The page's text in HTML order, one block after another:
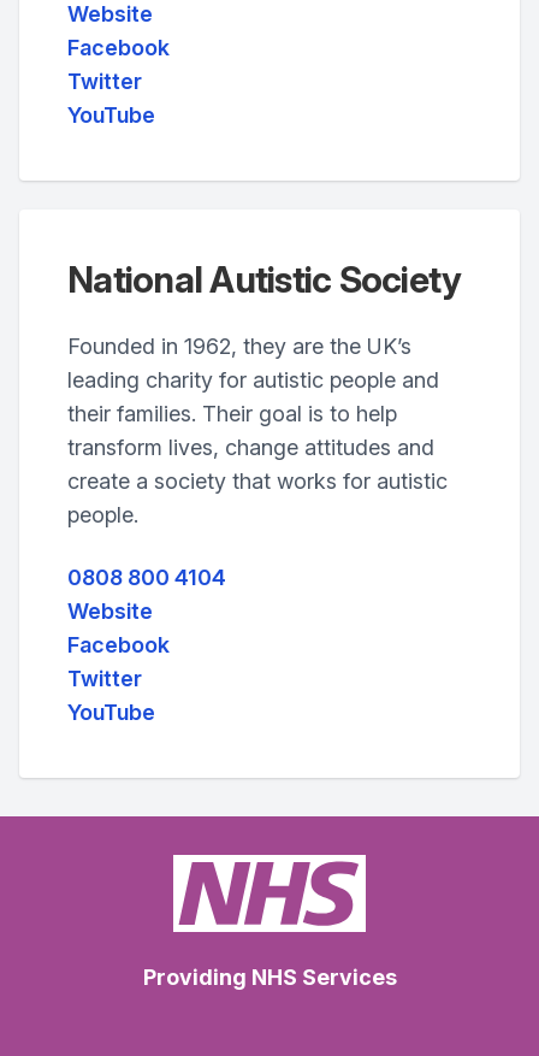
Website
Facebook
Twitter
YouTube
National Autistic Society
Founded in 1962, they are the UK’s
leading charity for autistic people and
their families. Their goal is to help
transform lives, change attitudes and
create a society that works for autistic
people.
0808 800 4104
Website
Facebook
Twitter
YouTube
Providing NHS Services